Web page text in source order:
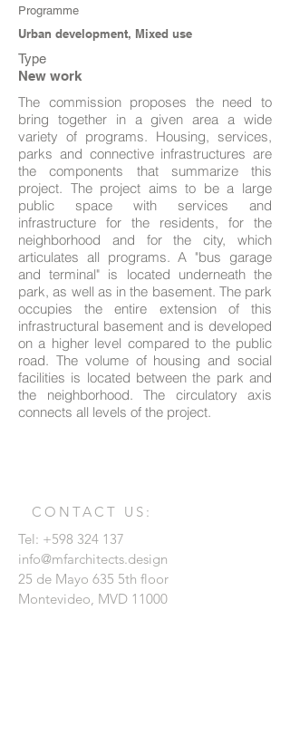
Programme
Urban development, Mixed use
Type
New work
The commission proposes the need to
bring together in a given area a wide
variety of programs. Housing, services,
parks and connective infrastructures are
the components that summarize this
project. The project aims to be a large
public space with services and
infrastructure for the residents, for the
neighborhood and for the city, which
articulates all programs. A "bus garage
and terminal" is located underneath the
park, as well as in the basement. The park
occupies the entire extension of this
infrastructural basement and is developed
on a higher level compared to the public
road. The volume of housing and social
facilities is located between the park and
the neighborhood. The circulatory axis
connects all levels of the project.
CONTACT US:
Tel: +598 324 137
info@mfarchitects.design
25 de Mayo 635 5th floor
Montevideo, MVD 11000